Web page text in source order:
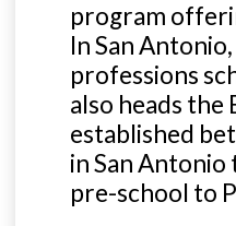
program
In San
professions
also heads
established
in San
pre-school to